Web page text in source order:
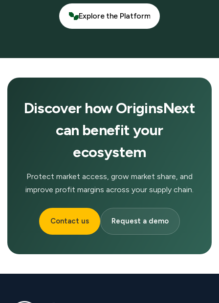
Explore the Platform
Explore the Platform
Discover how OriginsNext
can benefit your
ecosystem
Protect market access, grow market share, and
improve profit margins across your supply chain.
Contact us Request a demo